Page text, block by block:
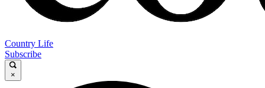
Country Life
Subscribe
×